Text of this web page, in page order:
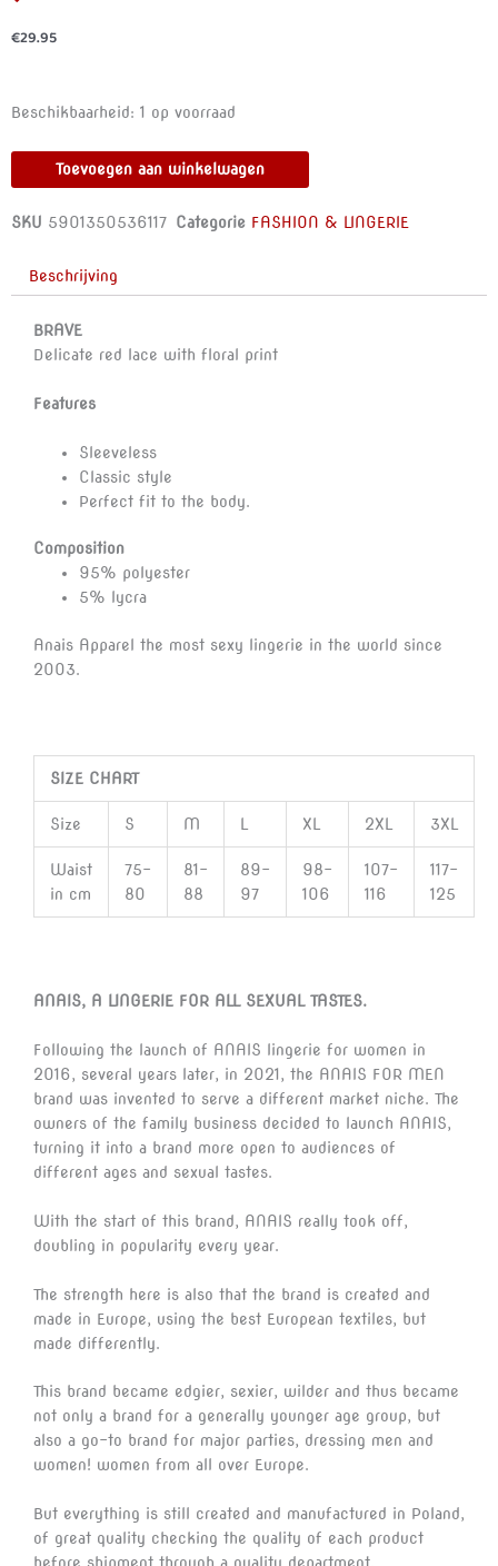
€29.95
Beschikbaarheid: 1 op voorraad
ANAIS
BRAVE
M
Toevoegen aan winkelwagen
SKU 5901350536117 Categorie FASHION & LINGERIE
Beschrijving
BRAVE
Delicate red lace with floral print
Features
Sleeveless
Classic style
Perfect fit to the body.
Composition
95% polyester
5% lycra
Anais Apparel the most sexy lingerie in the world since
2003.
SIZE CHART
Size S M L XL 2XL 3XL
Waist
in cm
75-
80
81-
88
89-
97
98-
106
107-
116
117-
125
ANAIS, A LINGERIE FOR ALL SEXUAL TASTES.
Following the launch of ANAIS lingerie for women in
2016, several years later, in 2021, the ANAIS FOR MEN
brand was invented to serve a different market niche. The
owners of the family business decided to launch ANAIS,
turning it into a brand more open to audiences of
different ages and sexual tastes.
With the start of this brand, ANAIS really took off,
doubling in popularity every year.
The strength here is also that the brand is created and
made in Europe, using the best European textiles, but
made differently.
This brand became edgier, sexier, wilder and thus became
not only a brand for a generally younger age group, but
also a go-to brand for major parties, dressing men and
women! women from all over Europe.
But everything is still created and manufactured in Poland,
of great quality checking the quality of each product